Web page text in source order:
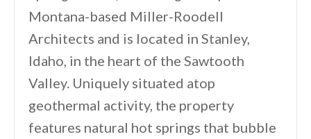
Montana-based Miller-Roodell
Architects and is located in Stanley,
Idaho, in the heart of the Sawtooth
Valley. Uniquely situated atop
geothermal activity, the property
features natural hot springs that bubble